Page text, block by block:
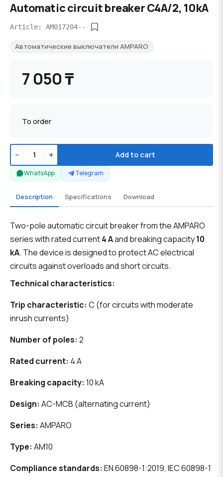
Automatic circuit breaker C4A/2, 10kA
Article: AM017204--
Автоматические выключатели AMPARO
7 050 ₸
To order
− + Add to cart
WhatsApp Telegram
Description Specifications Download
Two-pole automatic circuit breaker from the AMPARO
series with rated current4 Aand breaking capacity10
kA. The device is designed to protect AC electrical
circuits against overloads and short circuits.
Technical characteristics:
Trip characteristic: C (for circuits with moderate
inrush currents)
Number of poles: 2
Rated current: 4 A
Breaking capacity: 10 kA
Design: AC-MCB (alternating current)
Series: AMPARO
Type: AM10
Compliance standards: EN 60898-1:2019, IEC 60898-1